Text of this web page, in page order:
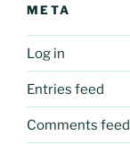
META
Log in
Entries feed
Comments feed